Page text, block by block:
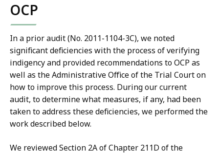
OCP
In a prior audit (No. 2011-1104-3C), we noted
significant deficiencies with the process of verifying
indigency and provided recommendations to OCP as
well as the Administrative Office of the Trial Court on
how to improve this process. During our current
audit, to determine what measures, if any, had been
taken to address these deficiencies, we performed the
work described below.
We reviewed Section 2A of Chapter 211D of the